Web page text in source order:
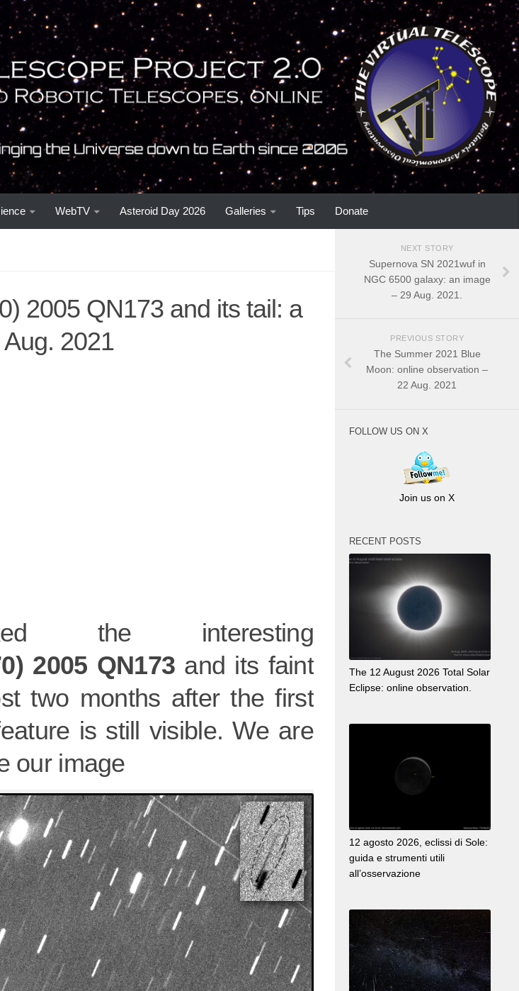
WebTV Asteroid Day 2026 Galleries Tips Donate
2005 QN173 and its tail: a
2021
the interesting
2005 QN173 and its faint
two months after the first
is still visible. We are
our image
NEXT STORY
Supernova SN 2021wuf in
NGC 6500 galaxy: an image
– 29 Aug. 2021.
PREVIOUS STORY
The Summer 2021 Blue
Moon: online observation –
22 Aug. 2021
FOLLOW US ON X
Join us on X
RECENT POSTS
The 12 August 2026 Total Solar
Eclipse: online observation.
12 agosto 2026, eclissi di Sole:
guida e strumenti utili
all’osservazione